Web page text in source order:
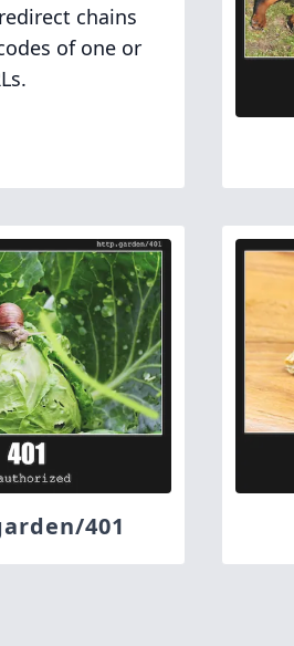
chains
of one or
401